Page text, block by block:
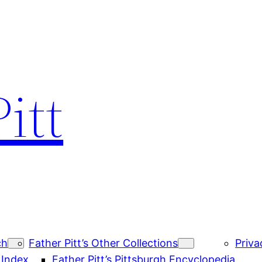
Father Pitt’s Other Collections
Father Pitt’s Pittsburgh Encyclopedia